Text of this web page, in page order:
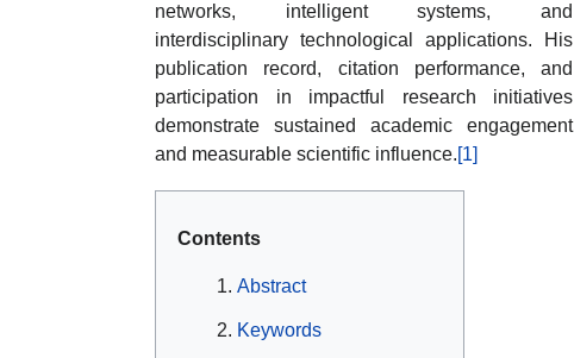
networks, intelligent systems, and
interdisciplinary technological applications. His
publication record, citation performance, and
participation in impactful research initiatives
demonstrate sustained academic engagement
and measurable scientific influence.[1]
Contents
Abstract
Keywords